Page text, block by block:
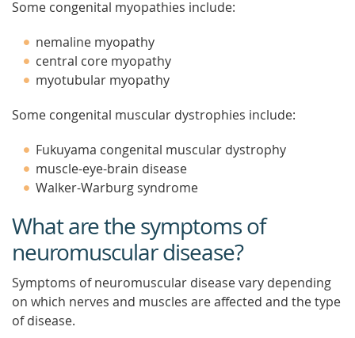
Some congenital myopathies include:
nemaline myopathy
central core myopathy
myotubular myopathy
Some congenital muscular dystrophies include:
Fukuyama congenital muscular dystrophy
muscle-eye-brain disease
Walker-Warburg syndrome
What are the symptoms of
neuromuscular disease?
Symptoms of neuromuscular disease vary depending
on which nerves and muscles are affected and the type
of disease.